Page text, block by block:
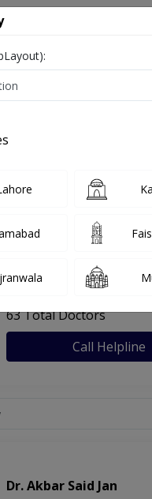
August 9, 2026
Facility
Northwest General
, Hayatabad, Peshawar
63 Total Doctors
Call Helpline
Dr. Akbar Said Jan